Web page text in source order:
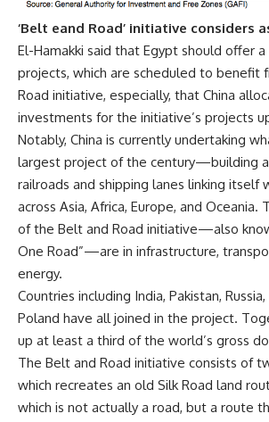
‘Belt eand Road’ initiative considers
El-Hamakki said that Egypt should offer
projects, which are scheduled to benefit
Road initiative, especially, that China
investments for the initiative’s projects
Notably, China is currently undertaking
largest project of the century—building
railroads and shipping lanes linking itself
across Asia, Africa, Europe, and Oceania.
of the Belt and Road initiative—also
One Road”—are in infrastructure,
energy.
Countries including India, Pakistan,
Poland have all joined in the project.
up at least a third of the world’s gross
The Belt and Road initiative consists of
which recreates an old Silk Road land
which is not actually a road, but a route